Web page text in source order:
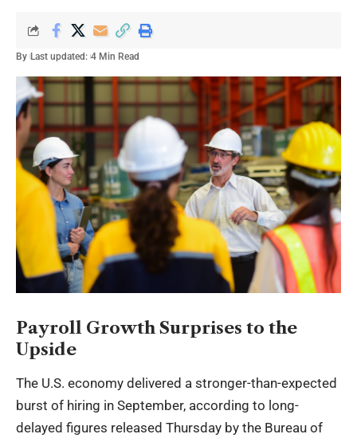
By Last updated: 4 Min Read
Payroll Growth Surprises to the
Upside
The U.S. economy delivered a stronger-than-expected
burst of hiring in September, according to long-
delayed figures released Thursday by the Bureau of